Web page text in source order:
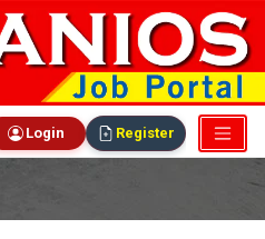
Login Register